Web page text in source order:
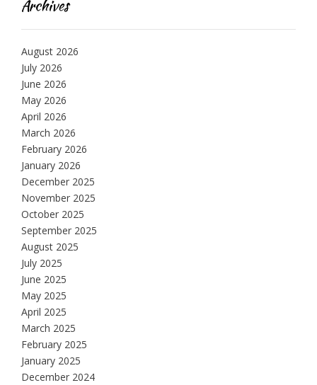
Archives
August 2026
July 2026
June 2026
May 2026
April 2026
March 2026
February 2026
January 2026
December 2025
November 2025
October 2025
September 2025
August 2025
July 2025
June 2025
May 2025
April 2025
March 2025
February 2025
January 2025
December 2024